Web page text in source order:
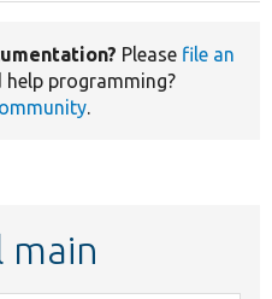
Please file an
help programming?
.
main